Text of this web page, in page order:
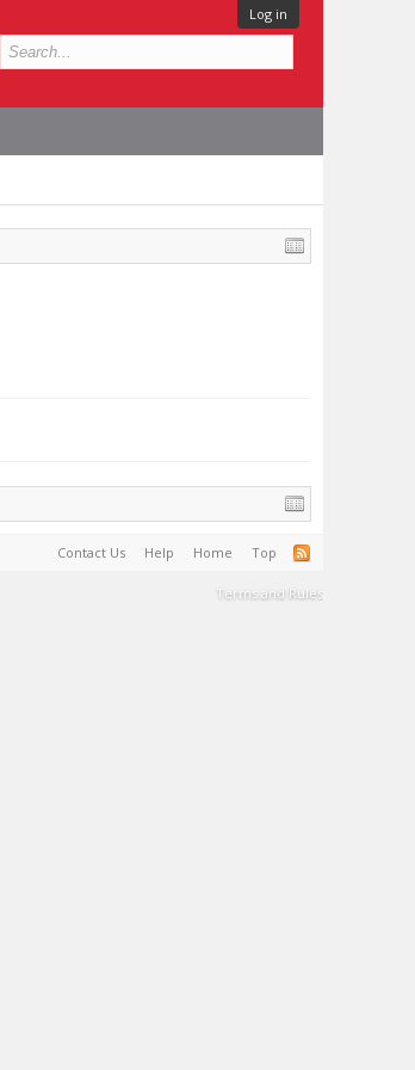
Log in
Contact Us Help Home Top
Terms and Rules